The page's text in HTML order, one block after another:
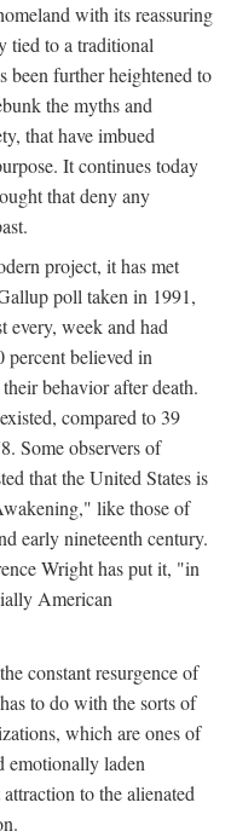
with its reassuring
tied to a traditional
been further heightened to
the myths and
that have imbued
It continues today
that deny any
project, it has met
poll taken in 1991,
every, week and had
percent believed in
behavior after death.
compared to 39
Some observers of
that the United States is
like those of
early nineteenth century.
Wright has put it, "in
American
constant resurgence of
to do with the sorts of
which are ones of
emotionally laden
to the alienated